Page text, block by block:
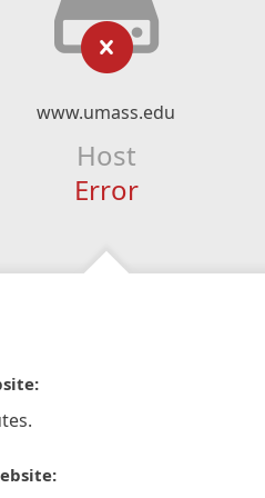
www.umass.edu
Host
Error